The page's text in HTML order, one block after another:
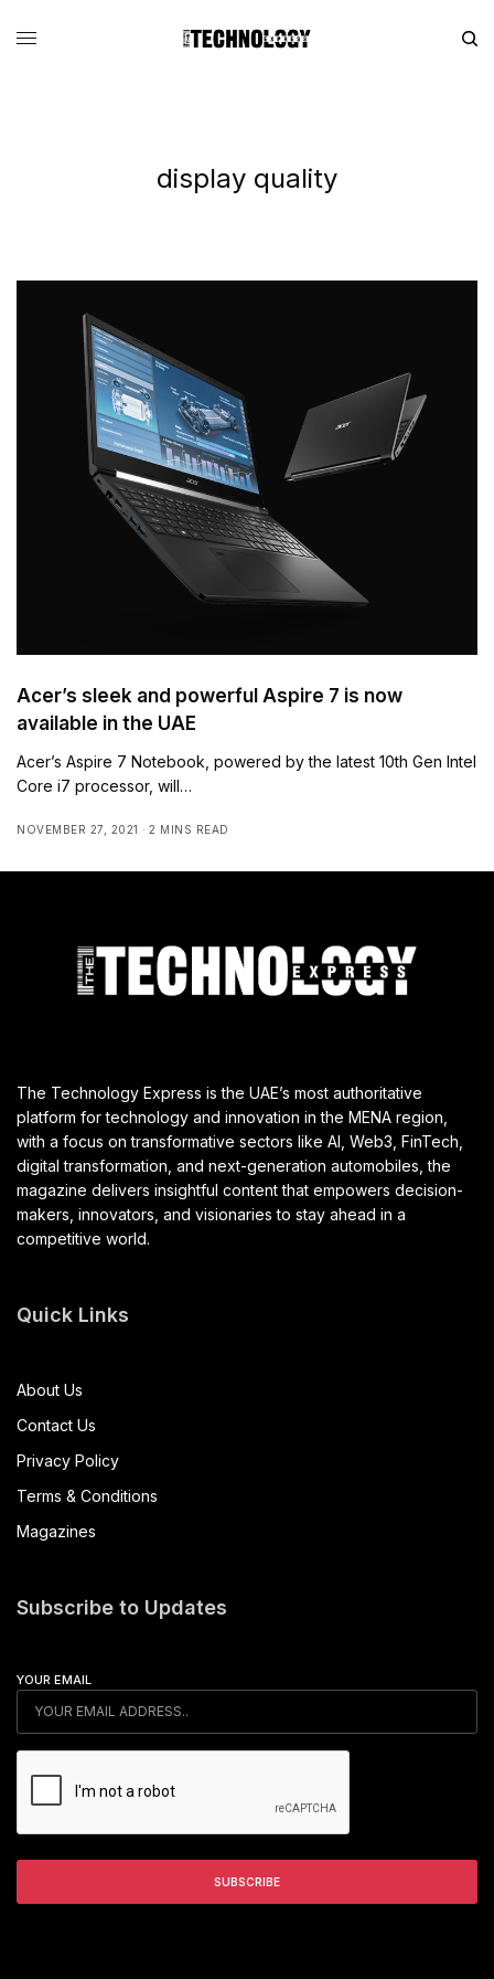
display quality
Acer’s sleek and powerful Aspire 7 is now
available in the UAE
Acer’s Aspire 7 Notebook, powered by the latest 10th Gen Intel
Core i7 processor, will…
NOVEMBER 27, 2021 2 MINS READ
The Technology Express is the UAE’s most authoritative
platform for technology and innovation in the MENA region,
with a focus on transformative sectors like AI, Web3, FinTech,
digital transformation, and next-generation automobiles, the
magazine delivers insightful content that empowers decision-
makers, innovators, and visionaries to stay ahead in a
competitive world.
Quick Links
About Us
Contact Us
Privacy Policy
Terms & Conditions
Magazines
Subscribe to Updates
YOUR EMAIL